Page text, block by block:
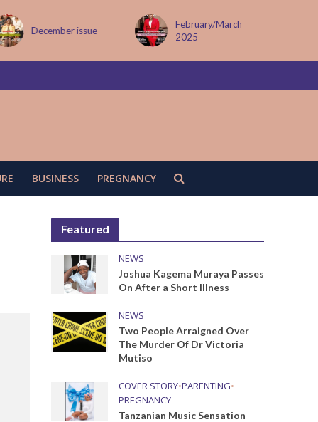
2025
MAY ISSUE
BUSINESS PREGNANCY
Featured
NEWS
Joshua Kagema Muraya Passes
On After a Short Illness
NEWS
Two People Arraigned Over
The Murder Of Dr Victoria
Mutiso
COVER STORY•PARENTING•
PREGNANCY
Tanzanian Music Sensation